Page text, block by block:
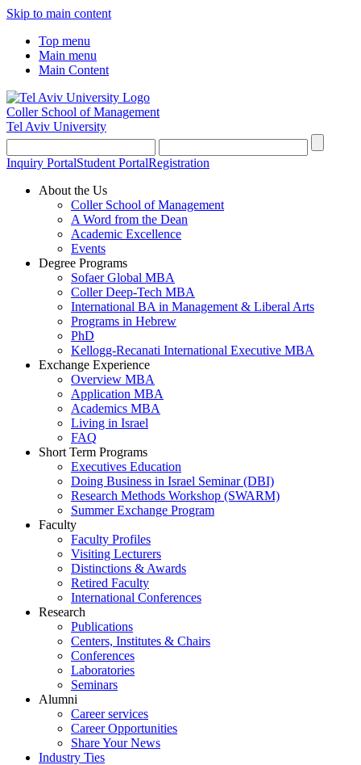
Skip to main content
Top menu
Main menu
Main Content
Coller School of Management
Tel Aviv University
Inquiry PortalStudent PortalRegistration
About the Us
Coller School of Management
A Word from the Dean
Academic Excellence
Events
Degree Programs
Sofaer Global MBA
Coller Deep-Tech MBA
International BA in Management & Liberal Arts
Programs in Hebrew
PhD
Kellogg-Recanati International Executive MBA
Exchange Experience
Overview MBA
Application MBA
Academics MBA
Living in Israel
FAQ
Short Term Programs
Executives Education
Doing Business in Israel Seminar (DBI)
Research Methods Workshop (SWARM)
Summer Exchange Program
Faculty
Faculty Profiles
Visiting Lecturers
Distinctions & Awards
Retired Faculty
International Conferences
Research
Publications
Centers, Institutes & Chairs
Conferences
Laboratories
Seminars
Alumni
Career services
Career Opportunities
Share Your News
Industry Ties